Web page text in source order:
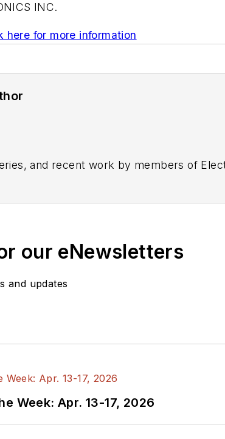
INC.
here for more information
and recent work by members of
our eNewsletters
and updates
Week: Apr. 13-17, 2026